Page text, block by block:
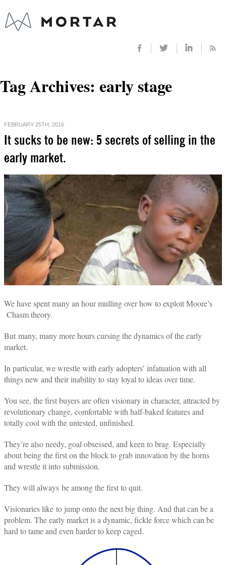
Tag Archives: early stage
FEBRUARY 25TH, 2016
It sucks to be new: 5 secrets of selling in the
early market.
We have spent many an hour mulling over how to exploit Moore’s
Chasm theory.
But many, many more hours cursing the dynamics of the early
market.
In particular, we wrestle with early adopters’ infatuation with all
things new and their inability to stay loyal to ideas over time.
You see, the first buyers are often visionary in character, attracted by
revolutionary change, comfortable with half-baked features and
totally cool with the untested, unfinished.
They’re also needy, goal obsessed, and keen to brag. Especially
about being the first on the block to grab innovation by the horns
and wrestle it into submission.
They will always be among the first to quit.
Visionaries like to jump onto the next big thing. And that can be a
problem. The early market is a dynamic, fickle force which can be
hard to tame and even harder to keep caged.